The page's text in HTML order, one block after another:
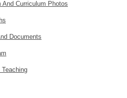
And Curriculum Photos
Documents